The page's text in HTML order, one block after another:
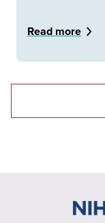
Read more